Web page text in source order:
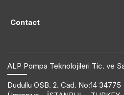
Contact
ALP Pompa Teknolojileri Tic. ve
Dudullu OSB. 2. Cad. No:14 34775